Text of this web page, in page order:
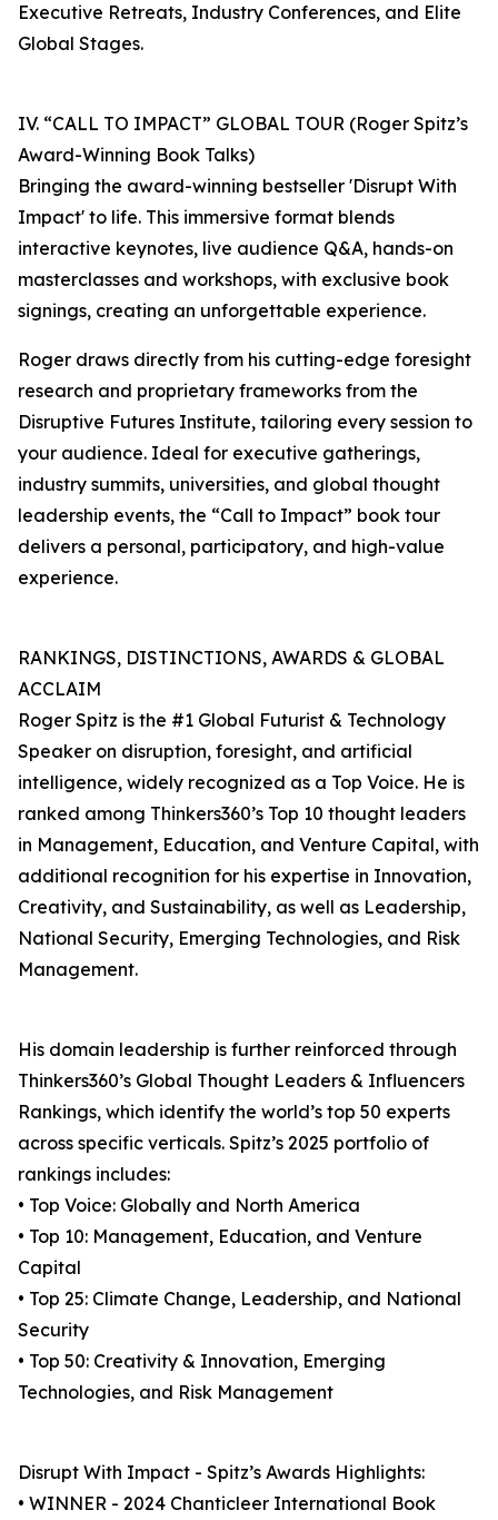
Executive Retreats, Industry Conferences, and Elite
Global Stages.
IV. “CALL TO IMPACT” GLOBAL TOUR (Roger Spitz’s
Award-Winning Book Talks)
Bringing the award-winning bestseller 'Disrupt With
Impact' to life. This immersive format blends
interactive keynotes, live audience Q&A, hands-on
masterclasses and workshops, with exclusive book
signings, creating an unforgettable experience.
Roger draws directly from his cutting-edge foresight
research and proprietary frameworks from the
Disruptive Futures Institute, tailoring every session to
your audience. Ideal for executive gatherings,
industry summits, universities, and global thought
leadership events, the “Call to Impact” book tour
delivers a personal, participatory, and high-value
experience.
RANKINGS, DISTINCTIONS, AWARDS & GLOBAL
ACCLAIM
Roger Spitz is the #1 Global Futurist & Technology
Speaker on disruption, foresight, and artificial
intelligence, widely recognized as a Top Voice. He is
ranked among Thinkers360’s Top 10 thought leaders
in Management, Education, and Venture Capital, with
additional recognition for his expertise in Innovation,
Creativity, and Sustainability, as well as Leadership,
National Security, Emerging Technologies, and Risk
Management.
His domain leadership is further reinforced through
Thinkers360’s Global Thought Leaders & Influencers
Rankings, which identify the world’s top 50 experts
across specific verticals. Spitz’s 2025 portfolio of
rankings includes:
• Top Voice: Globally and North America
• Top 10: Management, Education, and Venture
Capital
• Top 25: Climate Change, Leadership, and National
Security
• Top 50: Creativity & Innovation, Emerging
Technologies, and Risk Management
Disrupt With Impact - Spitz’s Awards Highlights:
• WINNER - 2024 Chanticleer International Book